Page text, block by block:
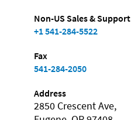
Non-US Sales & Support
+1 541-284-5522
Fax
541-284-2050
Address
2850 Crescent Ave,